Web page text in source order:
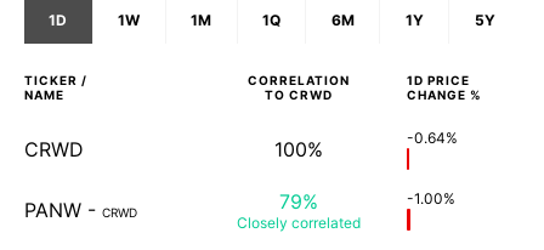
1D 1W 1M 1Q 6M 1Y 5Y
TICKER /
NAME
CORRELATION
TO CRWD
1D PRICE
CHANGE %
CRWD 100% -0.64%
PANW - CRWD 79%
Closely correlated
-1.00%